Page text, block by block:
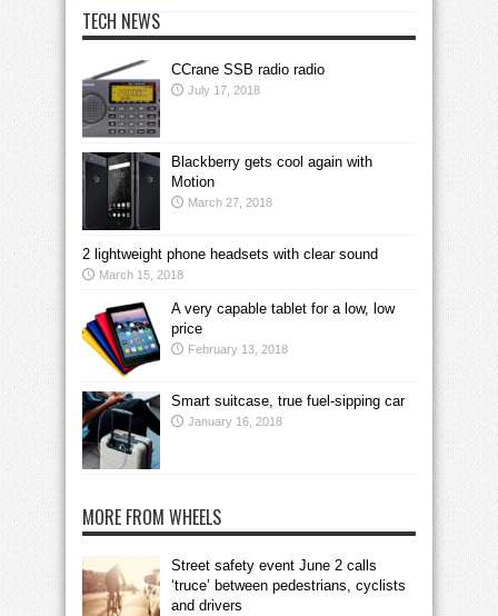
TECH NEWS
CCrane SSB radio radio
July 17, 2018
Blackberry gets cool again with
Motion
March 27, 2018
2 lightweight phone headsets with clear sound
March 15, 2018
A very capable tablet for a low, low
price
February 13, 2018
Smart suitcase, true fuel-sipping car
January 16, 2018
MORE FROM WHEELS
Street safety event June 2 calls
‘truce’ between pedestrians, cyclists
and drivers